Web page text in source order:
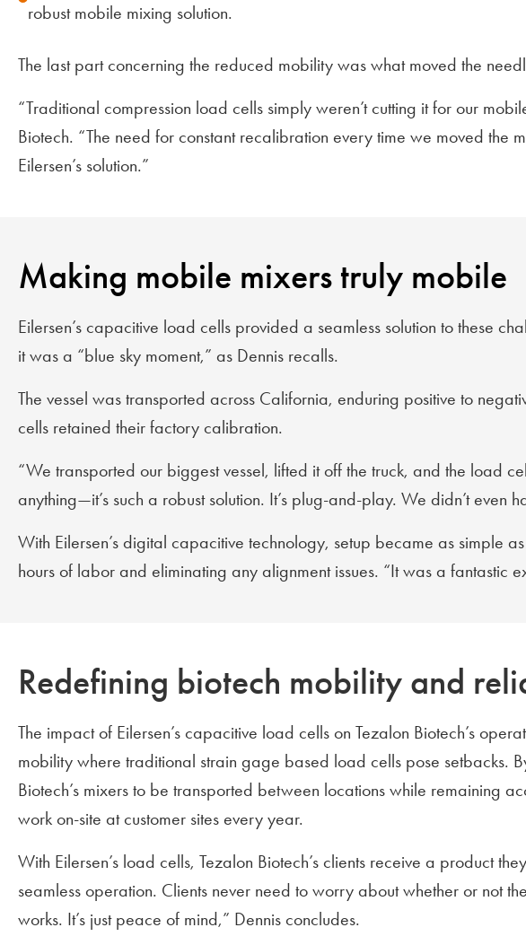
robust mobile mixing solution.
The last part concerning the reduced mobility was what moved the
“Traditional compression load cells simply weren’t cutting it for our
Biotech. “The need for constant recalibration every time we moved the
Eilersen’s solution.”
Making mobile mixers truly mobile
Eilersen’s capacitive load cells provided a seamless solution to these
it was a “blue sky moment,” as Dennis recalls.
The vessel was transported across California, enduring positive to
cells retained their factory calibration.
“We transported our biggest vessel, lifted it off the truck, and the load
anything—it’s such a robust solution. It’s plug-and-play. We didn’t even
With Eilersen’s digital capacitive technology, setup became as
hours of labor and eliminating any alignment issues. “It was a fantastic
Redefining biotech mobility and
The impact of Eilersen’s capacitive load cells on Tezalon Biotech’s
mobility where traditional strain gage based load cells pose setbacks.
Biotech’s mixers to be transported between locations while remaining
work on-site at customer sites every year.
With Eilersen’s load cells, Tezalon Biotech’s clients receive a product
seamless operation. Clients never need to worry about whether or not
works. It’s just peace of mind,” Dennis concludes.